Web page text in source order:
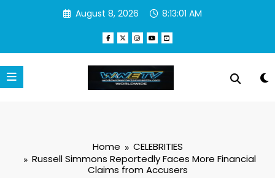
August 8, 2026 8:13:02 AM
Home
CELEBRITIES
Russell Simmons Reportedly Faces More Financial
Claims from Accusers